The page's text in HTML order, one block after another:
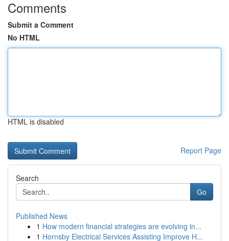
Comments
Submit a Comment
No HTML
HTML is disabled
Report Page
Search
Go
Published News
1 How modern financial strategies are evolving in...
1 Hornsby Electrical Services Assisting Improve H...